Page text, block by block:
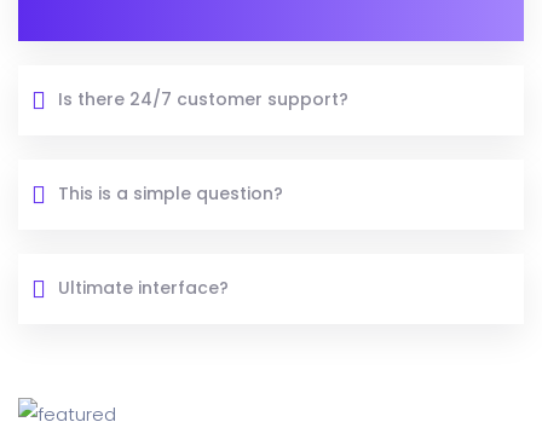
Is there 24/7 customer support?
This is a simple question?
Ultimate interface?